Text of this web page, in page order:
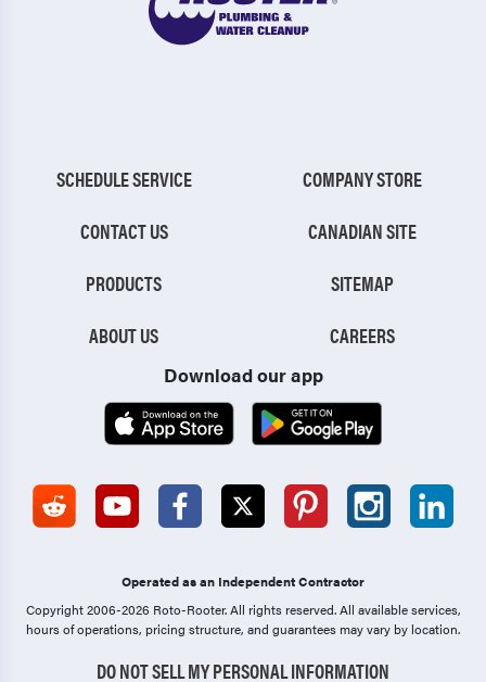
SCHEDULE SERVICE
CONTACT US
PRODUCTS
ABOUT US
COMPANY STORE
CANADIAN SITE
SITEMAP
CAREERS
Download our app
Operated as an Independent Contractor
Copyright 2006-2026 Roto-Rooter.All rights reserved. All available services,
hours of operations, pricing structure, and guarantees may vary by location.
DO NOT SELL MY PERSONAL INFORMATION